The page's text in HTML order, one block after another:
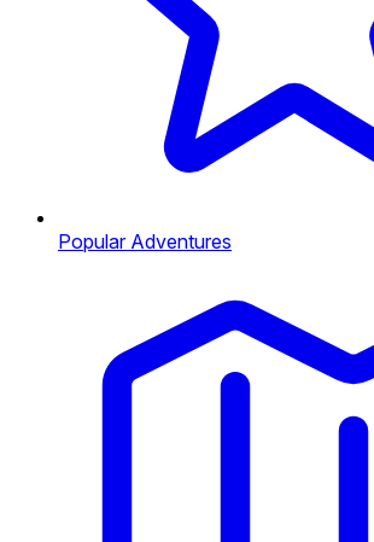
Popular Adventures